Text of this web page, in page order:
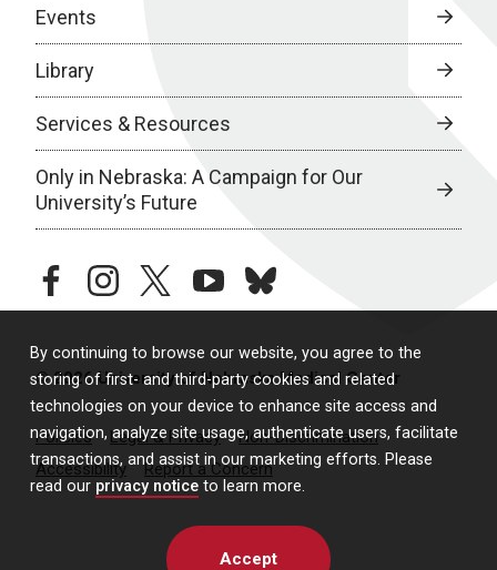
By continuing to browse our website, you agree to the
storing of first- and third-party cookies and related
technologies on your device to enhance site access and
navigation, analyze site usage, authenticate users, facilitate
transactions, and assist in our marketing efforts. Please
read our privacy notice to learn more.
Accept
Events
Library
Services & Resources
Only in Nebraska: A Campaign for Our
University’s Future
facebookinstagramtwitteryoutubebluesky
© 2026 University of Nebraska Medical Center
Policies Legal & Privacy
Non-Discrimination
Accessibility
Report a Concern